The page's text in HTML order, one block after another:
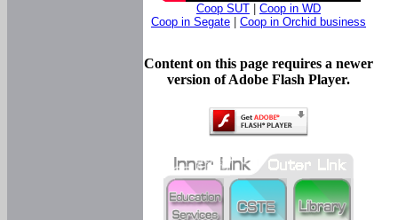
Coop SUT
Coop in WD
Coop in Segate
Coop in Orchid business
Content on this page requires a newer
version of Adobe Flash Player.